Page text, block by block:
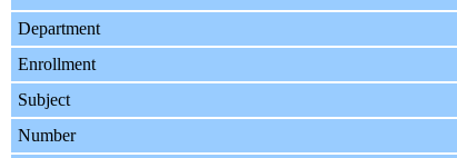
Department
Enrollment
Subject
Number